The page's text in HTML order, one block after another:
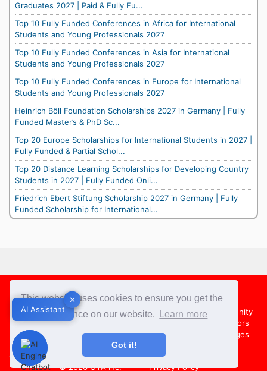
This website uses cookies to ensure you get the
best experience on our website.
Learn more
Got it!
Graduates 2027 | Paid & Fully Fu...
Top 10 Fully Funded Conferences in Africa for International
Students and Young Professionals 2027
Top 10 Fully Funded Conferences in Asia for International
Students and Young Professionals 2027
Top 10 Fully Funded Conferences in Europe for International
Students and Young Professionals 2027
Heinrich Böll Foundation Scholarships 2027 in Germany | Fully
Funded Master’s & PhD Sc...
Top 20 Europe Scholarships for International Students in 2027 |
Fully Funded & Partial Schol...
Top 20 Distance Learning Scholarships for Developing Country
Students in 2027 | Fully Funded Onli...
Friedrich Ebert Stiftung Scholarship 2027 in Germany | Fully
Funded Scholarship for International...
✕
AI Assistant
Footer
About Us Team Contact Us
Share your Opportunity
Advertise with us
Country Directors
Campus Ambassadors
Compare Colleges
US Colleges
Australia Colleges
© 2026OYA Inc. Privacy Policy
✕
AI Assistant